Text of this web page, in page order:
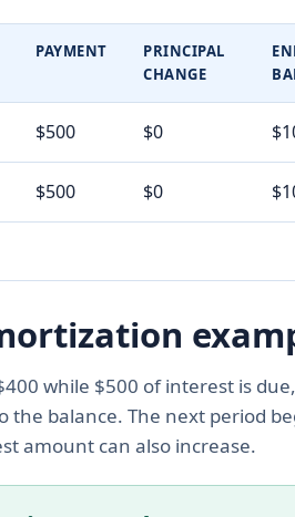
PAYMENT
PRINCIPAL
CHANGE
$500 $0
$500 $0
while $500 of interest is
the balance. The next period
amount can also increase.